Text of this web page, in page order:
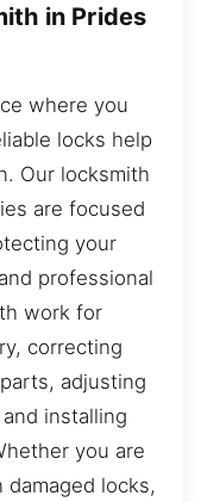
in Prides
where you
locks help
Our locksmith
are focused
your
professional
work for
correcting
adjusting
installing
you are
locks,